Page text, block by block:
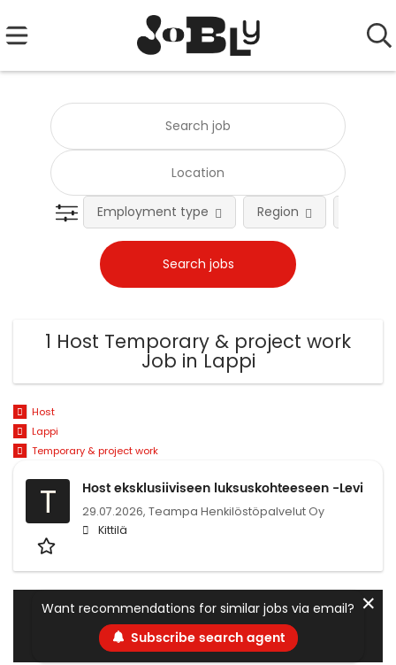
Employment type Region
1 Host Temporary & project work
Job in Lappi
Host
Lappi
Temporary & project work
T Host eksklusiiviseen luksuskohteeseen -Levi
29.07.2026, Teampa Henkilöstöpalvelut Oy
Kittilä
Want recommendations for similar jobs via email?
Subscribe search agent
✕